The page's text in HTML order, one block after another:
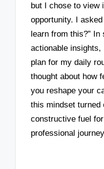
but I chose to view
opportunity. I
learn from this?”
actionable
plan for my daily
thought about how
you reshape your
this mindset
constructive fuel
professional